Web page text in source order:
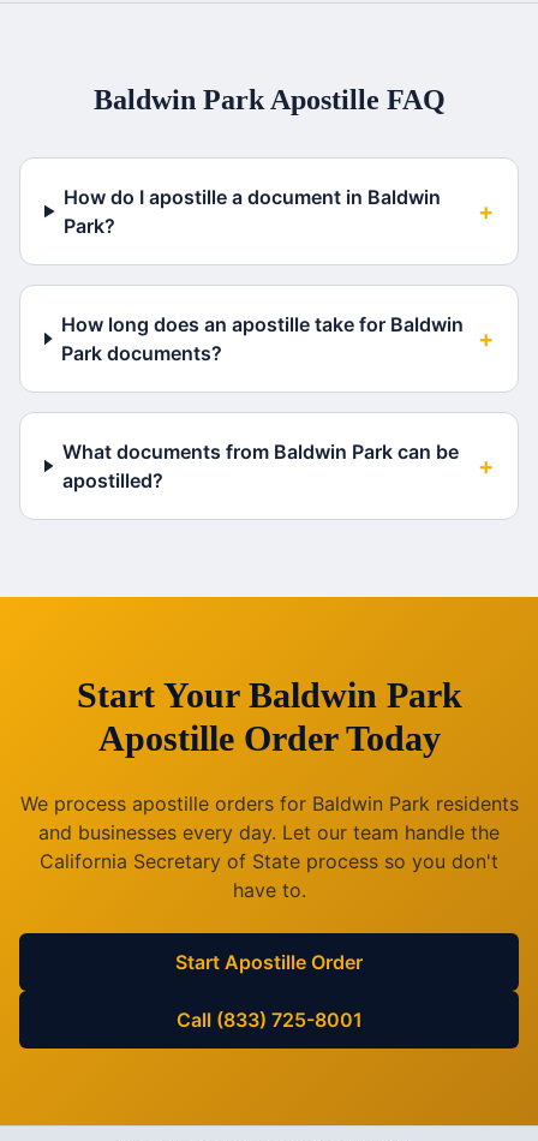
Baldwin ParkApostille FAQ
How do I apostille a document in Baldwin
Park?
+
How long does an apostille take for Baldwin
Park documents?
+
What documents from Baldwin Park can be
apostilled?
+
Start Your Baldwin Park
Apostille Order Today
We process apostille orders for Baldwin Parkresidents
and businesses every day. Let our team handle the
California Secretary of State process so you don't
have to.
Start Apostille Order
Call (833) 725-8001